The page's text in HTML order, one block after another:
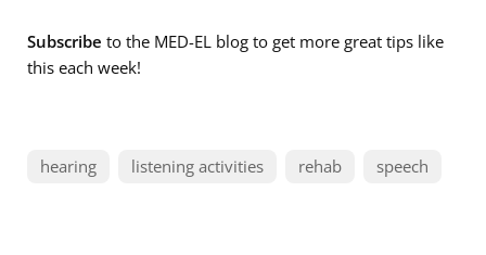
Subscribe to the MED-EL blog to get more great tips like
this each week!
hearing listening activities rehab speech